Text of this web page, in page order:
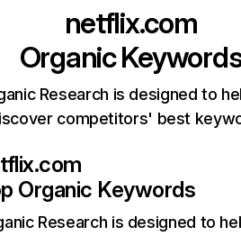
netflix.com
Organic
Research is designed to
competitors' best
Organic Keywords
Research is designed to